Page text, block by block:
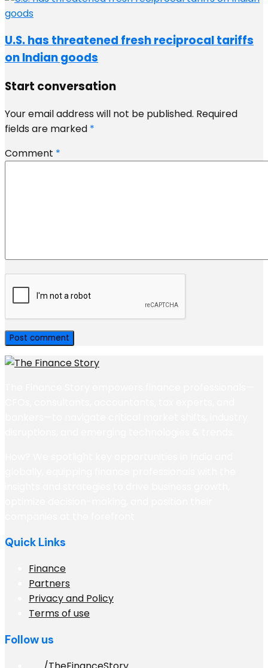
U.S. has threatened fresh reciprocal tariffs
on Indian goods
Start conversation
Your email address will not be published. Required
fields are marked *
Comment *
Quick Links
Finance
Partners
Privacy and Policy
Terms of use
Follow us